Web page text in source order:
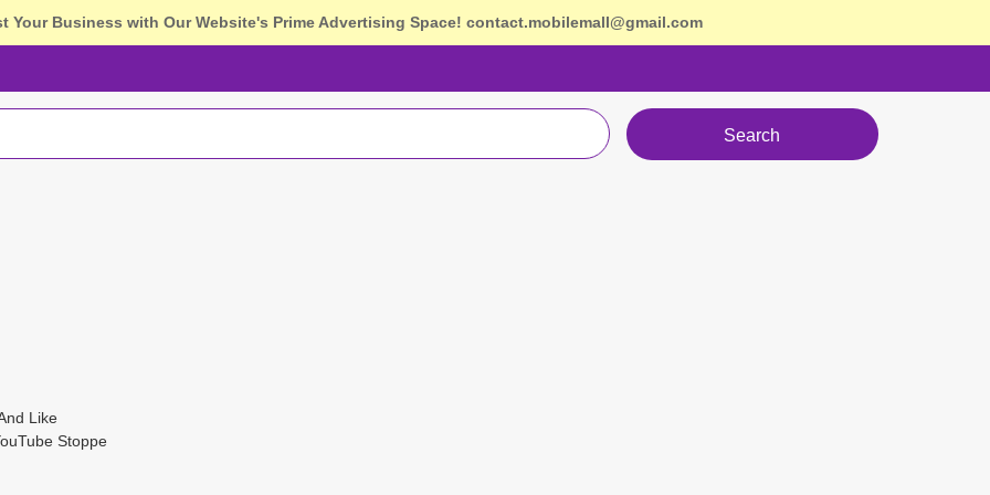
Your Business with Our Website's Prime Advertising Space! contact.mobilemall@gmail.com
Search
Like
Stoppe